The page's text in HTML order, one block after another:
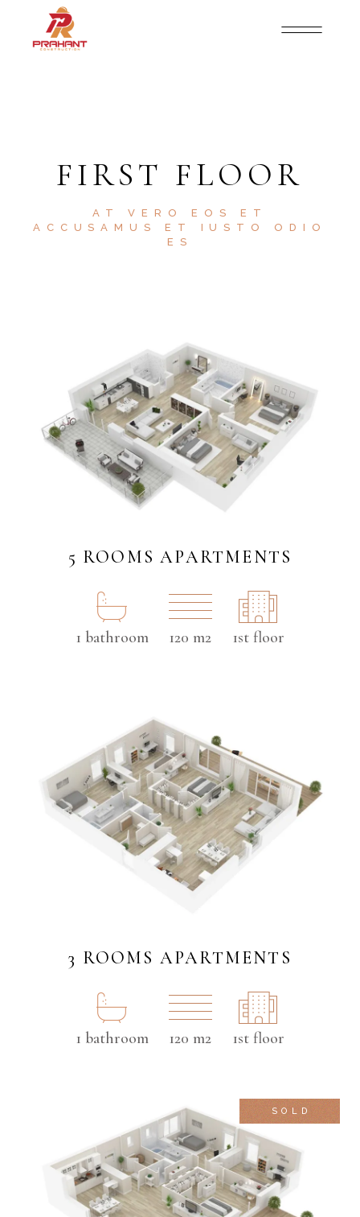
FIRST FLOOR
AT VERO EOS ET
ACCUSAMUS ET IUSTO ODIO
ES
5 ROOMS APARTMENTS
1 bathroom 120 m2 1st floor
3 ROOMS APARTMENTS
1 bathroom 120 m2 1st floor
SOLD